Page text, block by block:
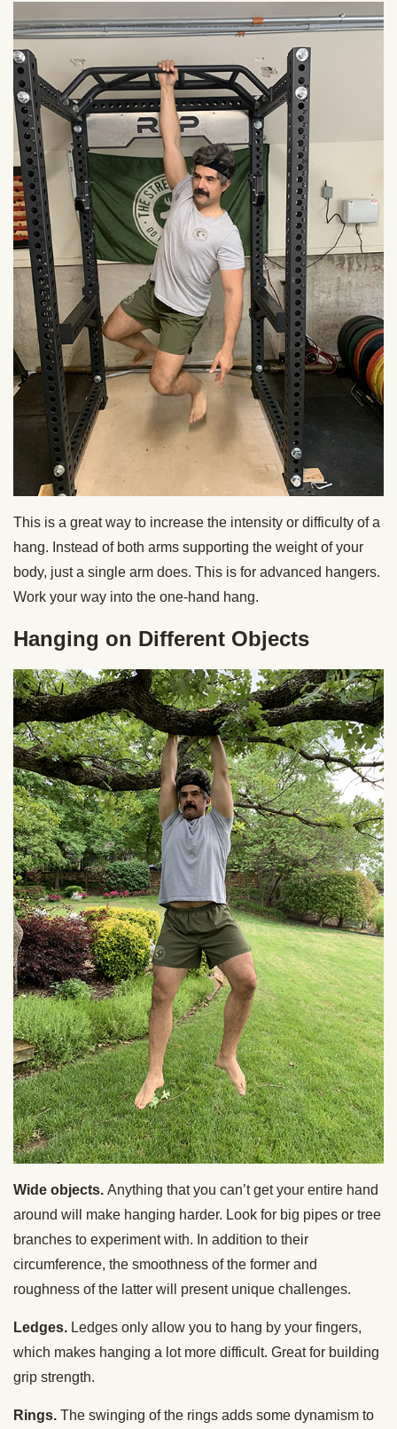
This is a great way to increase the intensity or difficulty of a
hang. Instead of both arms supporting the weight of your
body, just a single arm does. This is for advanced hangers.
Work your way into the one-hand hang.
Hanging on Different Objects
Wide objects. Anything that you can’t get your entire hand
around will make hanging harder. Look for big pipes or tree
branches to experiment with. In addition to their
circumference, the smoothness of the former and
roughness of the latter will present unique challenges.
Ledges. Ledges only allow you to hang by your fingers,
which makes hanging a lot more difficult. Great for building
grip strength.
Rings. The swinging of the rings adds some dynamism to